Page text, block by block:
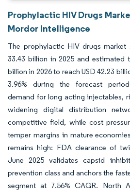
Prophylactic HIV Drugs
Mordor Intelligence
The prophylactic HIV drugs market
33.43 billion in 2025 and estimated
billion in 2026 to reach USD 42.23
3.96% during the forecast
demand for long acting injectables,
widening digital distribution
competitive field, while cost
temper margins in mature
remains high: FDA clearance of
June 2025 validates capsid
prevention class and anchors the
segment at 7.56% CAGR. North